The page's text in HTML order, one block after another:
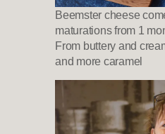
Beemster cheese
maturations from 1
From buttery and
and more caramel